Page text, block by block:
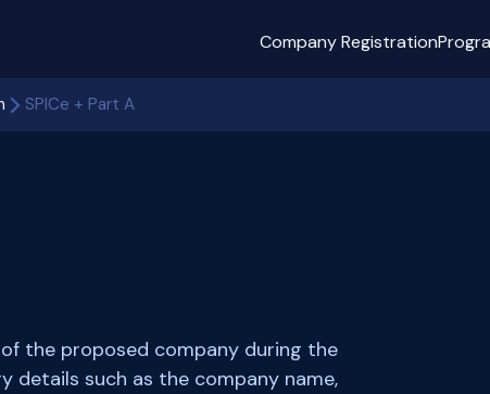
Company Registration
SPICe + Part A
the proposed company during the
details such as the company name,